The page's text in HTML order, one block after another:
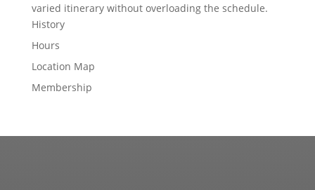
varied itinerary without overloading the schedule.
History
Hours
Location Map
Membership